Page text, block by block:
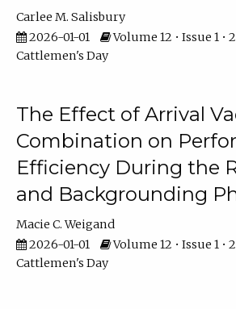
Carlee M. Salisbury
2026-01-01
Volume 12 • Issue 1 •
Cattlemen's Day
The Effect of Arrival
Combination on
Efficiency During the
and Backgrounding
Macie C. Weigand
2026-01-01
Volume 12 • Issue 1 •
Cattlemen's Day